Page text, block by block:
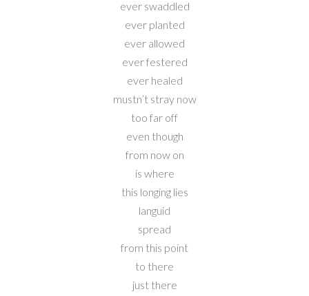
ever swaddled
ever planted
ever allowed
ever festered
ever healed
mustn’t stray now
too far off
even though
from now on
is where
this longing lies
languid
spread
from this point
to there
just there